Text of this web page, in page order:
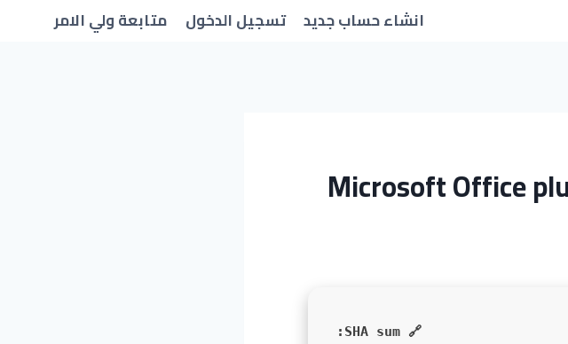
انشاء حساب جديد تسجيل الدخول متابعة ولي الامر
Microsoft Office
🔗 SHA sum: